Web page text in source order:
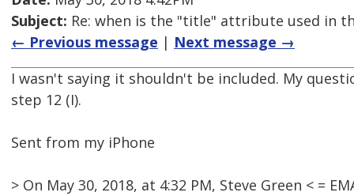
Subject: Re: when is the "title" attribute used in
← Previous message | Next message →
I wasn't saying it shouldn't be included. My
step 12 (I).
Sent from my iPhone
> On May 30, 2018, at 4:32 PM, Steve Green < =